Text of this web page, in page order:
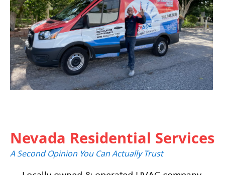
Nevada Residential Services
A Second Opinion You Can Actually Trust